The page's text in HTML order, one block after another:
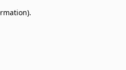
.